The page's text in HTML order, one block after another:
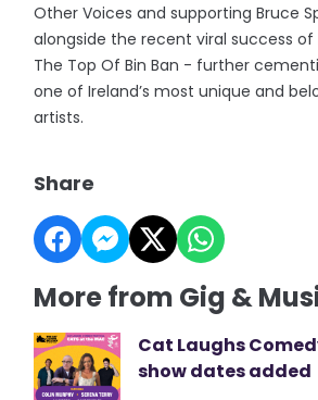
Other Voices and supporting Bruce
alongside the recent viral success of
The Top Of Bin Ban - further
one of Ireland’s most unique and
artists.
Share
More from Gig &
Cat Laughs
show dates added